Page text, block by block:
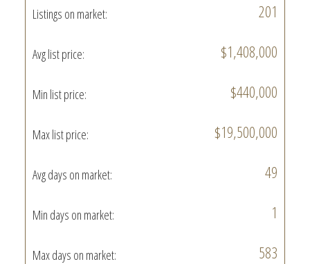
Listings on market: 201
Avg list price: $1,408,000
Min list price: $440,000
Max list price: $19,500,000
Avg days on market: 49
Min days on market: 1
Max days on market: 583